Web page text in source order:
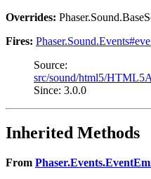
Overrides:
Fires:
Source:
src/sound/html5/
Since: 3.0.0
Inherited Methods
From